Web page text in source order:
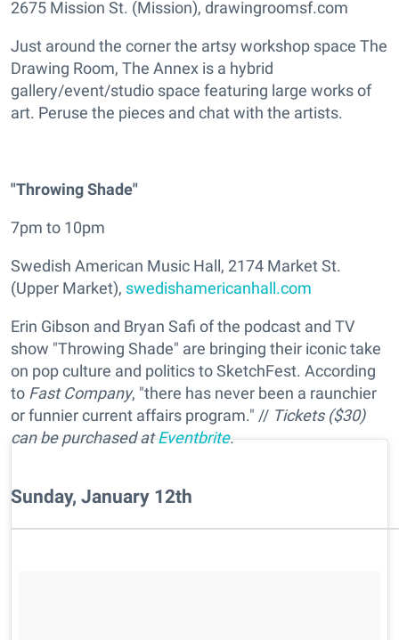
2675 Mission St. (Mission), drawingroomsf.com
Just around the corner the artsy workshop space The
Drawing Room, The Annex is a hybrid
gallery/event/studio space featuring large works of
art. Peruse the pieces and chat with the artists.
"Throwing Shade"
7pm to 10pm
Swedish American Music Hall, 2174 Market St.
(Upper Market), swedishamericanhall.com
Erin Gibson and Bryan Safi of the podcast and TV
show "Throwing Shade" are bringing their iconic take
on pop culture and politics to SketchFest. According
to Fast Company, "there has never been a raunchier
or funnier current affairs program." // Tickets ($30)
can be purchased atEventbrite.
Sunday, January 12th